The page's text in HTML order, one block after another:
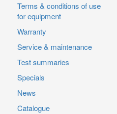
Terms & conditions of use
for equipment
Warranty
Service & maintenance
Test summaries
Specials
News
Catalogue